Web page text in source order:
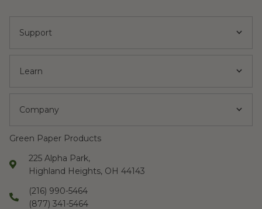
Support
Learn
Company
Green Paper Products
225 Alpha Park,
Highland Heights, OH 44143
(216) 990-5464
(877) 341-5464